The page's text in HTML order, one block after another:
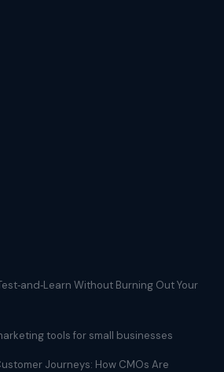
Without Burning Out Your
tools for small businesses
Journeys: How CMOs Are